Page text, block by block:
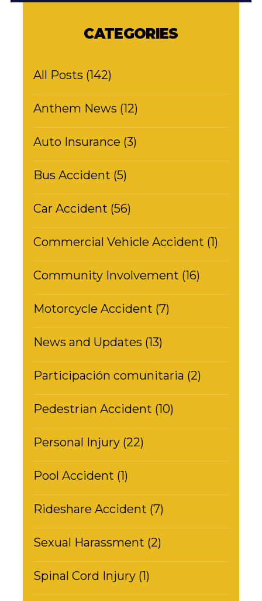
CATEGORIES
All Posts (142)
Anthem News (12)
Auto Insurance (3)
Bus Accident (5)
Car Accident (56)
Commercial Vehicle Accident (1)
Community Involvement (16)
Motorcycle Accident (7)
News and Updates (13)
Participación comunitaria (2)
Pedestrian Accident (10)
Personal Injury (22)
Pool Accident (1)
Rideshare Accident (7)
Sexual Harassment (2)
Spinal Cord Injury (1)